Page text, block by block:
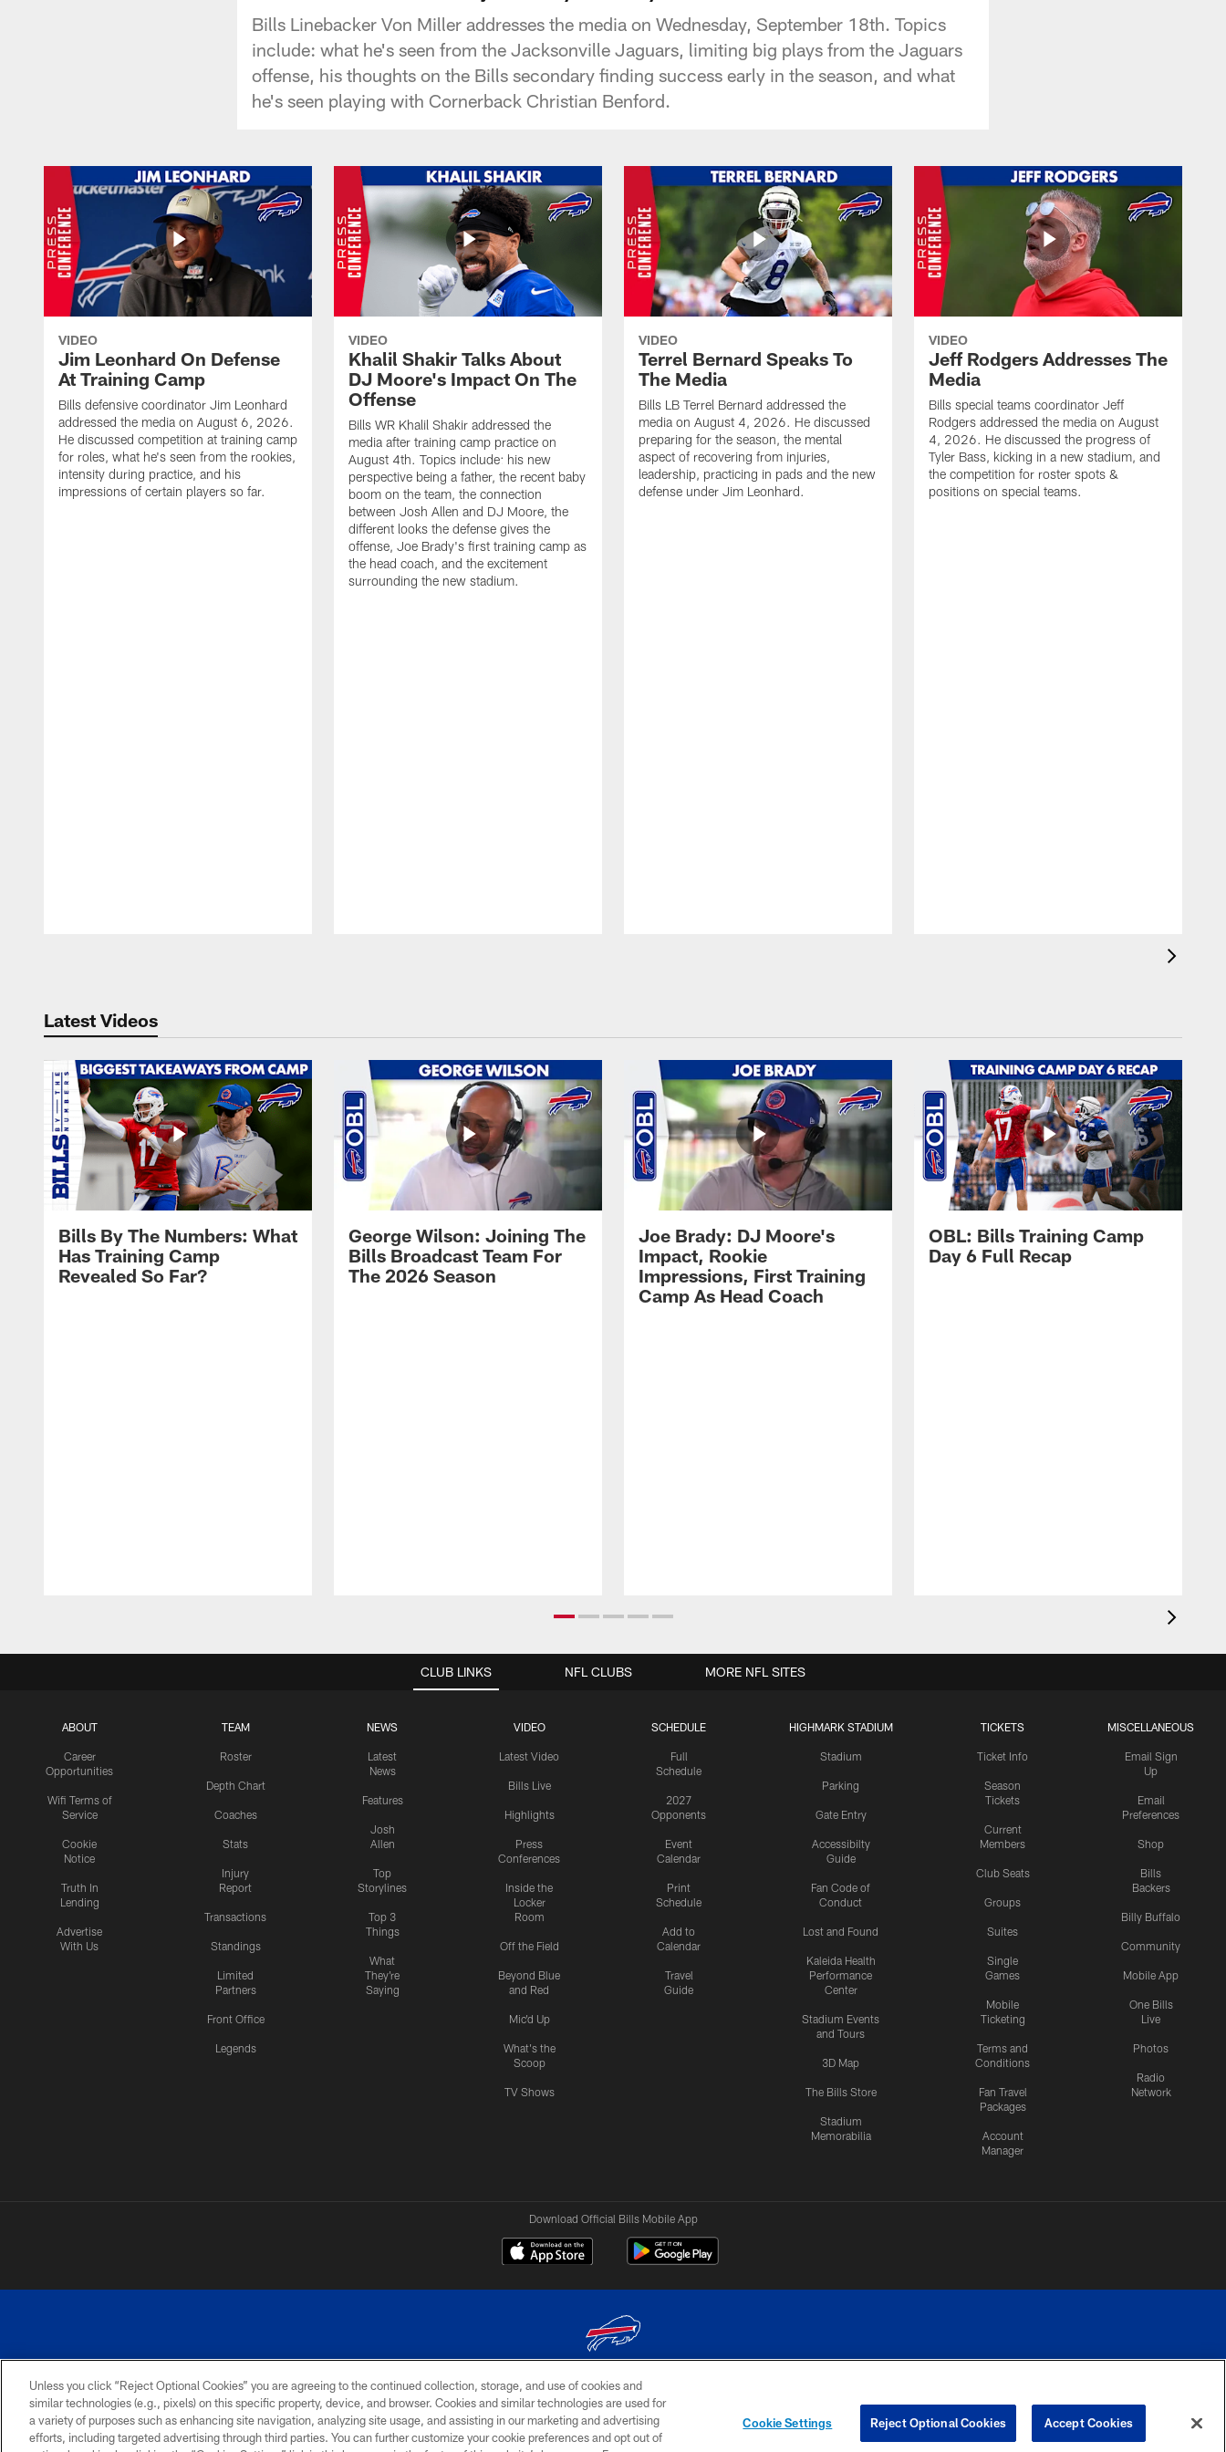
Bills Linebacker Von Miller addresses the media on Wednesday, September 18th. Topics
include: what he's seen from the Jacksonville Jaguars, limiting big plays from the Jaguars
offense, his thoughts on the Bills secondary finding success early in the season, and what
he's seen playing with Cornerback Christian Benford.
VIDEO
Jim Leonhard On Defense
At Training Camp
Bills defensive coordinator Jim Leonhard
addressed the media on August 6, 2026.
He discussed competition at training camp
for roles, what he's seen from the rookies,
intensity during practice, and his
impressions of certain players so far.
VIDEO
Khalil Shakir Talks About
DJ Moore's Impact On The
Offense
Bills WR Khalil Shakir addressed the
media after training camp practice on
August 4th. Topics include: his new
perspective being a father, the recent baby
boom on the team, the connection
between Josh Allen and DJ Moore, the
different looks the defense gives the
offense, Joe Brady's first training camp as
the head coach, and the excitement
surrounding the new stadium.
VIDEO
Terrel Bernard Speaks To
The Media
Bills LB Terrel Bernard addressed the
media on August 4, 2026. He discussed
preparing for the season, the mental
aspect of recovering from injuries,
leadership, practicing in pads and the new
defense under Jim Leonhard.
VIDEO
Jeff Rodgers Addresses The
Media
Bills special teams coordinator Jeff
Rodgers addressed the media on August
4, 2026. He discussed the progress of
Tyler Bass, kicking in a new stadium, and
the competition for roster spots &
positions on special teams.
Latest Videos
Bills By The Numbers: What
Has Training Camp
Revealed So Far?
George Wilson: Joining The
Bills Broadcast Team For
The 2026 Season
Joe Brady: DJ Moore's
Impact, Rookie
Impressions, First Training
Camp As Head Coach
OBL: Bills Training Camp
Day 6 Full Recap
CLUB LINKS
ABOUT
Career
Opportunities
Wifi Terms of
Service
Cookie
Notice
Truth In
Lending
Advertise
With Us
TEAM
Roster
Depth Chart
Coaches
Stats
Injury
Report
Transactions
Standings
Limited
Partners
Front Office
Legends
NEWS
Latest
News
Features
Josh
Allen
Top
Storylines
Top 3
Things
What
They're
Saying
VIDEO
Latest Video
Bills Live
Highlights
Press
Conferences
Inside the
Locker
Room
Off the Field
Beyond Blue
and Red
Mic'd Up
What's the
Scoop
TV Shows
SCHEDULE
Full
Schedule
2027
Opponents
Event
Calendar
Print
Schedule
Add to
Calendar
Travel
Guide
HIGHMARK STADIUM
Stadium
Parking
Gate Entry
Accessibilty
Guide
Fan Code of
Conduct
Lost and Found
Kaleida Health
Performance
Center
Stadium Events
and Tours
3D Map
The Bills Store
Stadium
Memorabilia
TICKETS
Ticket Info
Season
Tickets
Current
Members
Club Seats
Groups
Suites
Single
Games
Mobile
Ticketing
Terms and
Conditions
Fan Travel
Packages
Account
Manager
MISCELLANEOUS
Email Sign
Up
Email
Preferences
Shop
Bills
Backers
Billy Buffalo
Community
Mobile App
One Bills
Live
Photos
Radio
Network
NFL CLUBS MORE NFL SITES
Download Official Bills Mobile App
© 2026 The Buffalo Bills. All rights reserved
PRIVACY
POLICY
ACCESSIBILITY
SITE
MAP
TERMS & CONDITIONS OF
USE
AD
CHOICES
YOUR PRIVACY
CHOICES
COOKIE
PREFERENCE
Unless you click “Reject Optional Cookies” you are agreeing to the continued collection, storage, and use of cookies and
similar technologies (e.g., pixels) on this specific property, device, and browser. Cookies and similar technologies are used for
a variety of purposes such as enhancing site navigation, analyzing site usage, and assisting in our marketing and advertising
efforts, including targeted advertising through third parties. You can further customize your cookie preferences and opt out of
Cookie Settings Reject Optional Cookies Accept Cookies